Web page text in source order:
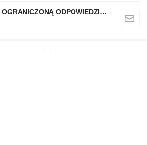
QINDITO SPÓŁKA Z OGRANICZONĄ ODPOWIEDZIALNOŚCIĄ